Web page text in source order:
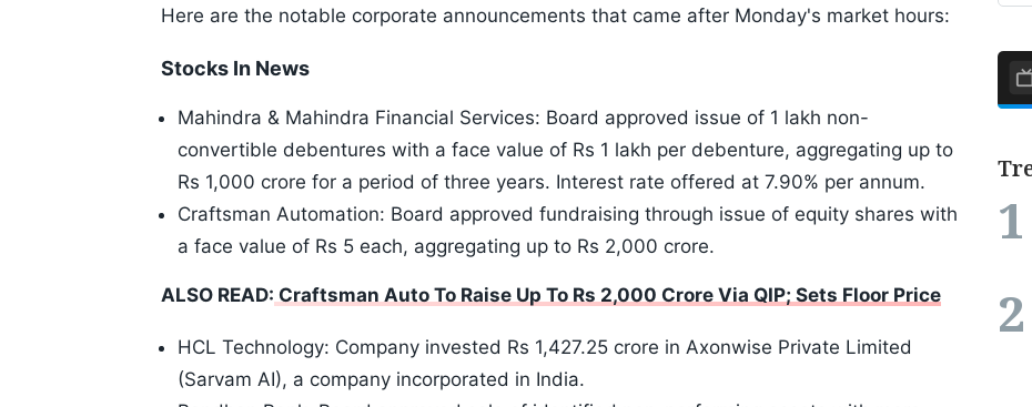
Here are the notable corporate announcements that came after Monday's market hours:
Stocks In News
Mahindra & Mahindra Financial Services: Board approved issue of 1 lakh non-
convertible debentures with a face value of Rs 1 lakh per debenture, aggregating up to
Rs 1,000 crore for a period of three years. Interest rate offered at 7.90% per annum.
Craftsman Automation: Board approved fundraising through issue of equity shares with
a face value of Rs 5 each, aggregating up to Rs 2,000 crore.
ALSO READ: Craftsman Auto To Raise Up To Rs 2,000 Crore Via QIP; Sets Floor Price
HCL Technology: Company invested Rs 1,427.25 crore in Axonwise Private Limited
(Sarvam AI), a company incorporated in India.